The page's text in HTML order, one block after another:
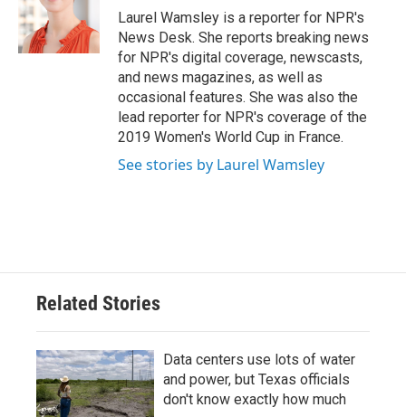
Laurel Wamsley is a reporter for NPR's
News Desk. She reports breaking news
for NPR's digital coverage, newscasts,
and news magazines, as well as
occasional features. She was also the
lead reporter for NPR's coverage of the
2019 Women's World Cup in France.
See stories by Laurel Wamsley
Related Stories
Data centers use lots of water
and power, but Texas officials
don't know exactly how much